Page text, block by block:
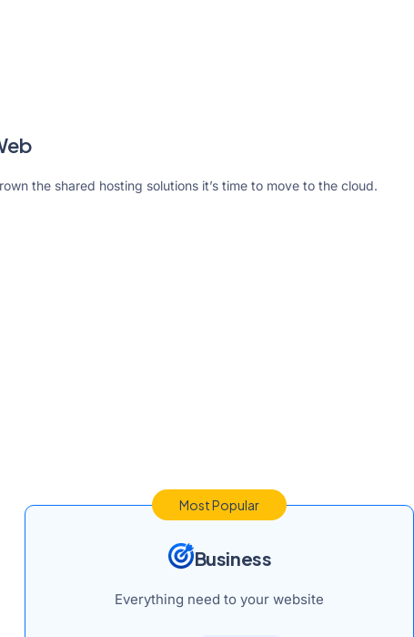
the shared hosting solutions it’s time to move to the cloud.
Most Popular
Business
Everything need to your website